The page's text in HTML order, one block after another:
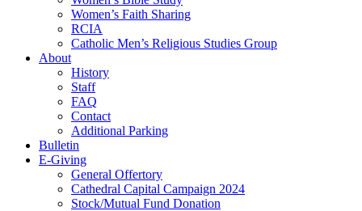
Women’s Faith Sharing
RCIA
Catholic Men’s Religious Studies Group
About
History
Staff
FAQ
Contact
Additional Parking
Bulletin
E-Giving
General Offertory
Cathedral Capital Campaign 2024
Stock/Mutual Fund Donation